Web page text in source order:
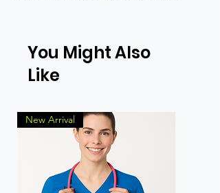
You Might Also
Like
New Arrival